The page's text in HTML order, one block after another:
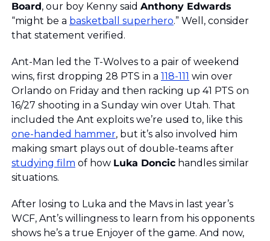
Board, our boy Kenny said Anthony Edwards
“might be a basketball superhero.” Well, consider
that statement verified.
Ant-Man led the T-Wolves to a pair of weekend
wins, first dropping 28 PTS in a 118-111 win over
Orlando on Friday and then racking up 41 PTS on
16/27 shooting in a Sunday win over Utah. That
one-handed hammer, but it’s also involved him
studying film of how Luka Doncic handles similar
situations.
After losing to Luka and the Mavs in last year’s
WCF, Ant’s willingness to learn from his opponents
shows he’s a true Enjoyer of the game. And now,